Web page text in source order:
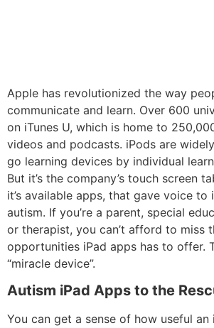
Apple has revolutionized the way
communicate and learn. Over 600
on iTunes U, which is home to
videos and podcasts. iPods are
go learning devices by individual
But it’s the company’s touch screen
it’s available apps, that gave voice to
autism. If you’re a parent, special
or therapist, you can’t afford to miss
opportunities iPad apps has to offer.
“miracle device”.
Autism iPad Apps to the
You can get a sense of how useful an